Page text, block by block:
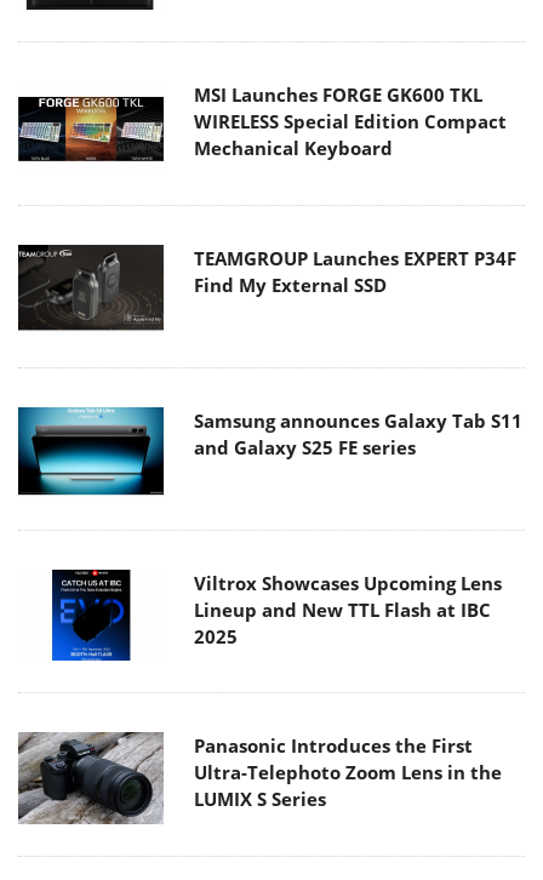
MSI Launches FORGE GK600 TKL
WIRELESS Special Edition Compact
Mechanical Keyboard
TEAMGROUP Launches EXPERT P34F
Find My External SSD
Samsung announces Galaxy Tab S11
and Galaxy S25 FE series
Viltrox Showcases Upcoming Lens
Lineup and New TTL Flash at IBC
2025
Panasonic Introduces the First
Ultra-Telephoto Zoom Lens in the
LUMIX S Series